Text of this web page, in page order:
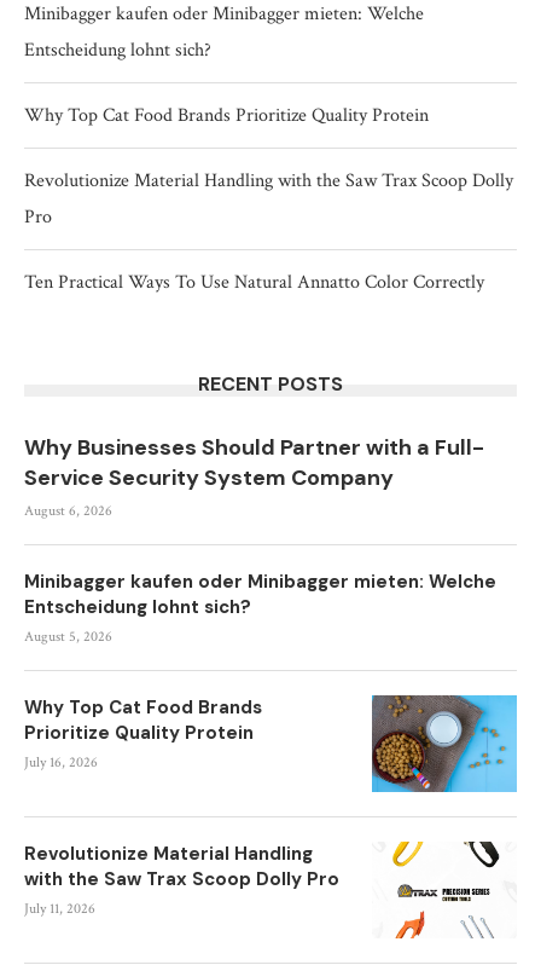
Minibagger kaufen oder Minibagger mieten: Welche
Entscheidung lohnt sich?
Why Top Cat Food Brands Prioritize Quality Protein
Revolutionize Material Handling with the Saw Trax Scoop Dolly
Pro
Ten Practical Ways To Use Natural Annatto Color Correctly
RECENT POSTS
Why Businesses Should Partner with a Full-
Service Security System Company
August 6, 2026
Minibagger kaufen oder Minibagger mieten: Welche
Entscheidung lohnt sich?
August 5, 2026
Why Top Cat Food Brands
Prioritize Quality Protein
July 16, 2026
Revolutionize Material Handling
with the Saw Trax Scoop Dolly Pro
July 11, 2026